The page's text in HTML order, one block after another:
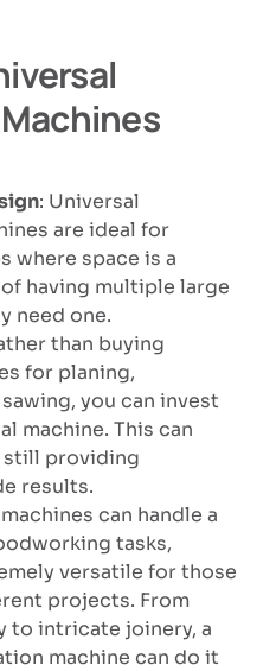
: Universal
are ideal for
where space is a
having multiple large
need one.
than buying
for planing,
you can invest
machine. This can
still providing
results.
can handle a
tasks,
versatile for those
projects. From
to intricate joinery, a
machine can do it